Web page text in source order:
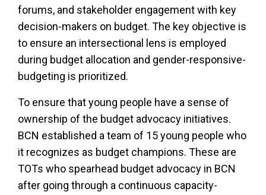
forums, and stakeholder engagement with key
decision-makers on budget. The key objective is
to ensure an intersectional lens is employed
during budget allocation and gender-responsive-
budgeting is prioritized.
To ensure that young people have a sense of
ownership of the budget advocacy initiatives.
BCN established a team of 15 young people who
it recognizes as budget champions. These are
TOTs who spearhead budget advocacy in BCN
after going through a continuous capacity-